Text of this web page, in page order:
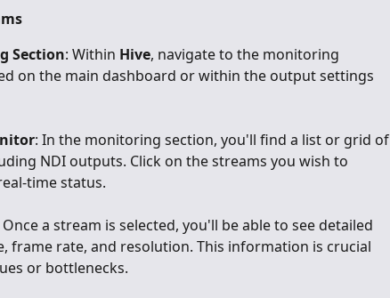
Section: Within Hive, navigate to the monitoring
on the main dashboard or within the output settings
: In the monitoring section, you'll find a list or grid of
NDI outputs. Click on the streams you wish to
time status.
Once a stream is selected, you'll be able to see detailed
frame rate, and resolution. This information is crucial
or bottlenecks.